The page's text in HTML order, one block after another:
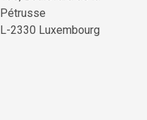
Pétrusse
L-2330 Luxembourg